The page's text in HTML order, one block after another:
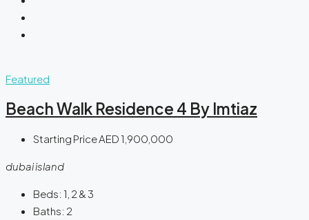
Featured
Beach Walk Residence 4 By Imtiaz
Starting PriceAED 1,900,000
dubai island
Beds: 1, 2 & 3
Baths: 2